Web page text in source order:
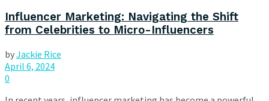
Influencer Marketing: Navigating the Shift
from Celebrities to Micro-Influencers
byJackie Rice
April 6, 2024
0